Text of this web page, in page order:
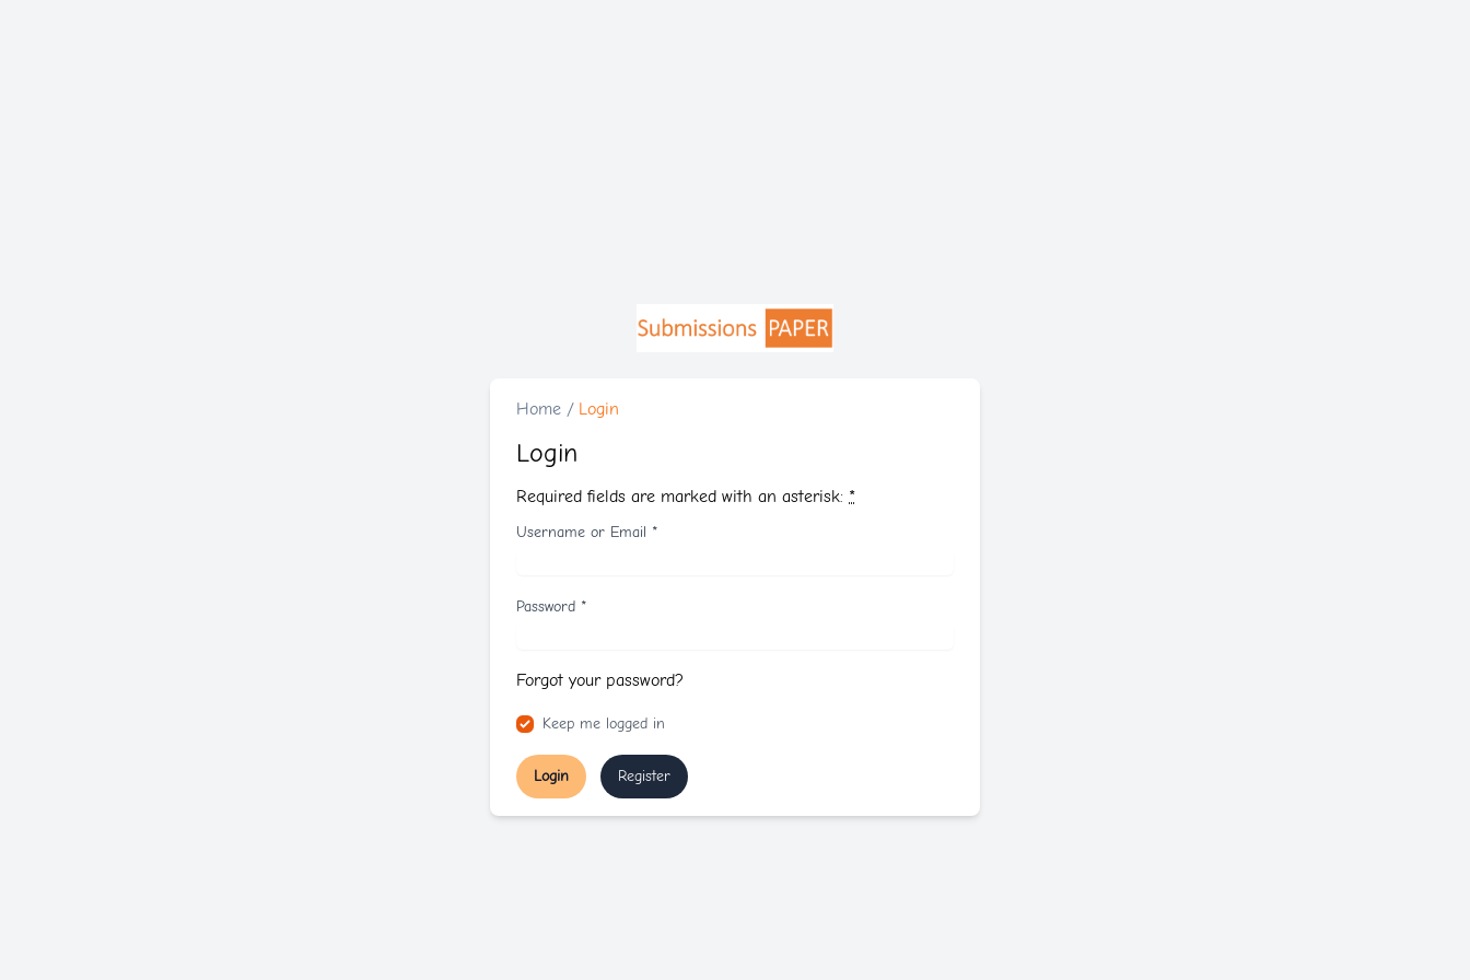
Home / Login
Login
Required fields are marked with an asterisk: *
Username or Email *
Password *
Forgot your password?
Keep me logged in
Login Register